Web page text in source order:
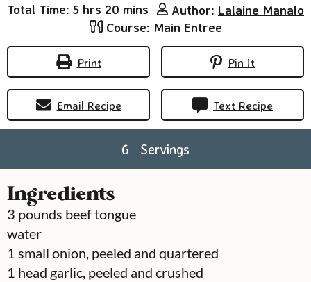
Total Time: 5 hours
hrs 20 minutes
mins Author: Lalaine Manalo
Course: Main Entree
Print Pin It
Email Recipe Text Recipe
6 Servings
Ingredients
3 pounds beef tongue
water
1 small onion, peeled and quartered
1 head garlic, peeled and crushed